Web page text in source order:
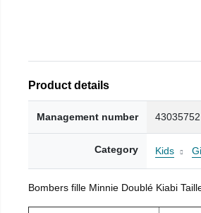
Product details
Management number 43035752
Category Kids
Bombers fille Minnie Doublé Kiabi